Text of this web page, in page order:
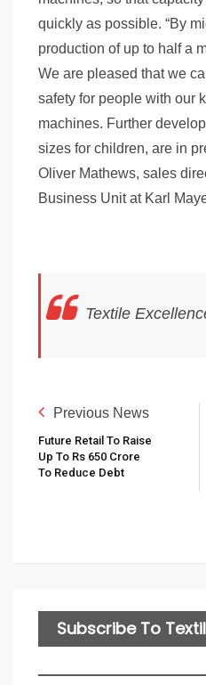
quickly as possible. “By
production of up to half a
We are pleased that we
safety for people with our
machines. Further
sizes for children, are in
Oliver Mathews, sales
Business Unit at Karl
Textile
Previous News
Future Retail To Raise
Up To Rs 650 Crore
To Reduce Debt
Subscribe To